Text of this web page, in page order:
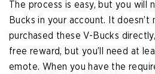
The process is easy, but you will
Bucks in your account. It doesn’t
purchased these V-Bucks
free reward, but you’ll need at
emote. When you have the